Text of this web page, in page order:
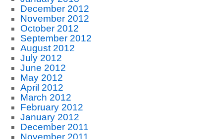
December 2012
November 2012
October 2012
September 2012
August 2012
July 2012
June 2012
May 2012
April 2012
March 2012
February 2012
January 2012
December 2011
November 2011